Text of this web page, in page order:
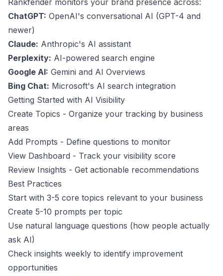
Rankfender monitors your brand presence across:
ChatGPT: OpenAI's conversational AI (GPT-4 and
newer)
Claude: Anthropic's AI assistant
Perplexity: AI-powered search engine
Google AI: Gemini and AI Overviews
Bing Chat: Microsoft's AI search integration
Getting Started with AI Visibility
Create Topics - Organize your tracking by business
areas
Add Prompts - Define questions to monitor
View Dashboard - Track your visibility score
Review Insights - Get actionable recommendations
Best Practices
Start with 3-5 core topics relevant to your business
Create 5-10 prompts per topic
Use natural language questions (how people actually
ask AI)
Check insights weekly to identify improvement
opportunities